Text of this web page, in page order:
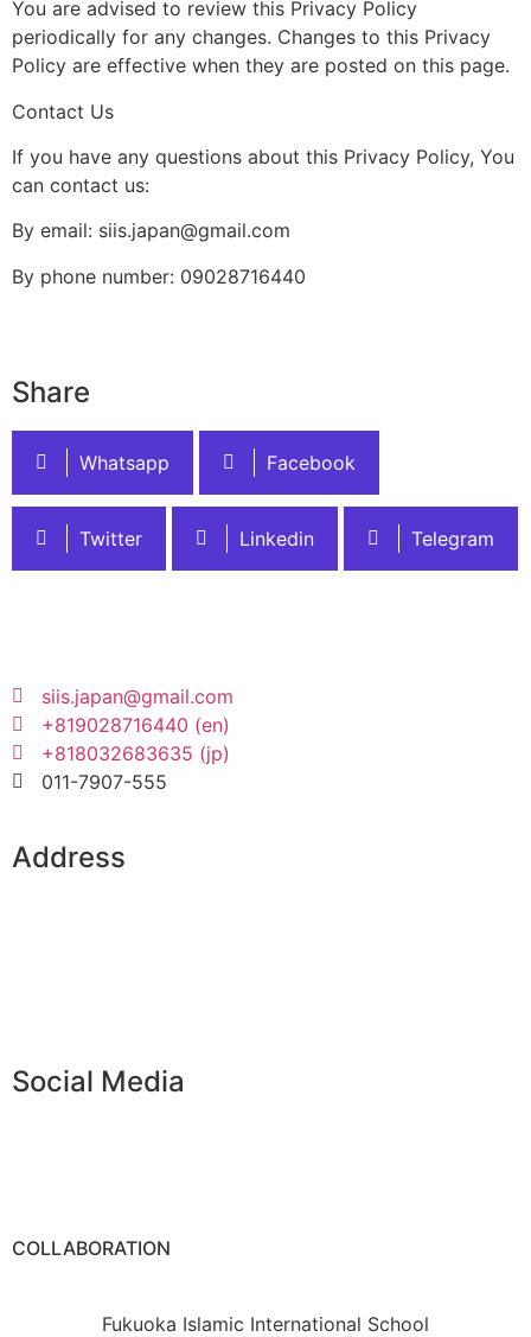
You are advised to review this Privacy Policy
periodically for any changes. Changes to this Privacy
Policy are effective when they are posted on this page.
Contact Us
If you have any questions about this Privacy Policy, You
can contact us:
By email: siis.japan@gmail.com
By phone number: 09028716440
Share
Whatsapp Facebook
Twitter Linkedin Telegram
siis.japan@gmail.com
+819028716440 (en)
+818032683635 (jp)
011-7907-555
Address
Social Media
COLLABORATION
Fukuoka Islamic International School